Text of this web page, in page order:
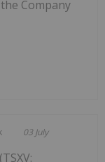
Company
03 July